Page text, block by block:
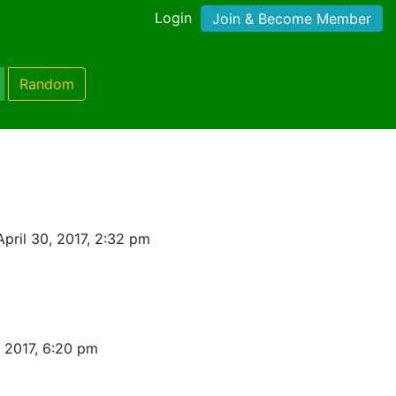
Login Join & Become Member
Random
30, 2017, 2:32 pm
6:20 pm